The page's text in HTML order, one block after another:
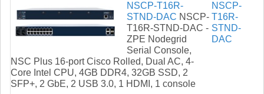
NSCP-T16R-
STND-DAC NSCP-
T16R-STND-DAC -
ZPE Nodegrid
Serial Console,
NSC Plus 16-port Cisco Rolled, Dual AC, 4-
Core Intel CPU, 4GB DDR4, 32GB SSD, 2
SFP+, 2 GbE, 2 USB 3.0, 1 HDMI, 1 console
NSCP-
T16R-
STND-
DAC